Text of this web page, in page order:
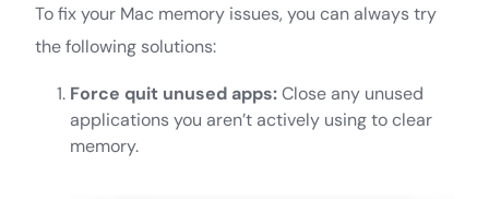
To fix your Mac memory issues, you can always try
the following solutions:
Force quit unused apps:Close any unused
applications you aren’t actively using to clear
memory.